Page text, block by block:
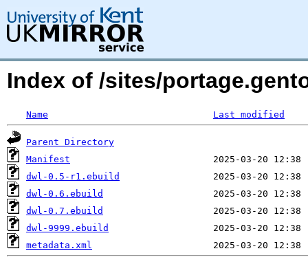
Index of /sites/
Name Last modified
Parent Directory
Manifest
dwl-0.5-r1.ebuild
dwl-0.6.ebuild
dwl-0.7.ebuild
dwl-9999.ebuild
metadata.xml